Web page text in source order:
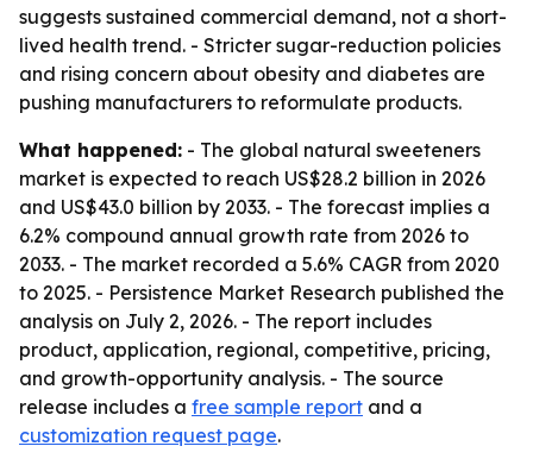
suggests sustained commercial demand, not a short-
lived health trend. - Stricter sugar-reduction policies
and rising concern about obesity and diabetes are
pushing manufacturers to reformulate products.
What happened: - The global natural sweeteners
market is expected to reach US$28.2 billion in 2026
and US$43.0 billion by 2033. - The forecast implies a
6.2% compound annual growth rate from 2026 to
2033. - The market recorded a 5.6% CAGR from 2020
to 2025. - Persistence Market Research published the
analysis on July 2, 2026. - The report includes
product, application, regional, competitive, pricing,
and growth-opportunity analysis. - The source
release includes a free sample report and a
customization request page.